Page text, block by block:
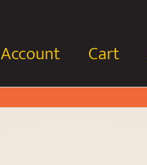
Account Cart